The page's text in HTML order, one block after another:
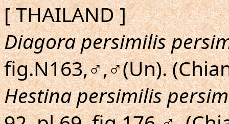
[ THAILAND ]
Diagora persimilis
fig.N163,♂,♂(Un).
Hestina persimilis